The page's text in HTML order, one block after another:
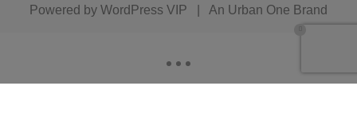
Powered by WordPress VIP An Urban One Brand